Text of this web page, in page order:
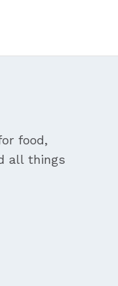
food,
all things